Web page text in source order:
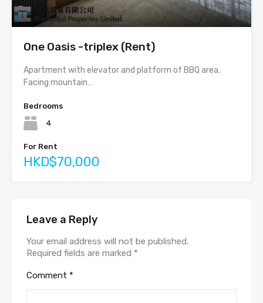
One Oasis -triplex (Rent)
Apartment with elevator and platform of BBQ area.
Facing mountain…
Bedrooms
4
For Rent
HKD$70,000
Leave a Reply
Your email address will not be published.
Required fields are marked *
Comment *